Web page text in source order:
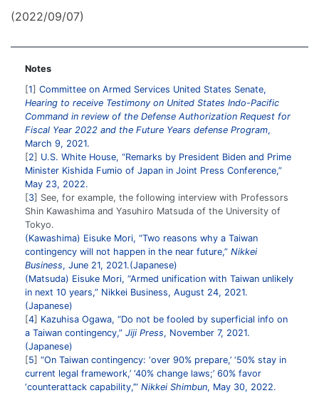
(2022/09/07)
Notes
1
Committee on Armed Services United States Senate,
Hearing to receive Testimony on United States Indo-Pacific
Command in review of the Defense Authorization Request for
Fiscal Year 2022 and the Future Years defense Program,
March 9, 2021.
2
U.S. White House, “Remarks by President Biden and Prime
Minister Kishida Fumio of Japan in Joint Press Conference,”
May 23, 2022.
3
See, for example, the following interview with Professors
Shin Kawashima and Yasuhiro Matsuda of the University of
Tokyo.
(Kawashima) Eisuke Mori, “Two reasons why a Taiwan
contingency will not happen in the near future,” Nikkei
Business, June 21, 2021.(Japanese)
(Matsuda) Eisuke Mori, “Armed unification with Taiwan unlikely
in next 10 years,” Nikkei Business, August 24, 2021.
(Japanese)
4
Kazuhisa Ogawa, “Do not be fooled by superficial info on
a Taiwan contingency,” Jiji Press, November 7, 2021.
(Japanese)
5
“On Taiwan contingency: ‘over 90% prepare,’ ‘50% stay in
current legal framework,’ ‘40% change laws;’ 60% favor
‘counterattack capability,’” Nikkei Shimbun, May 30, 2022.